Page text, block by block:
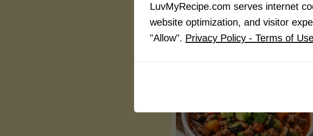
Avocado
Pudding
)"
LuvMyRecipe.com serves internet
website optimization, and visitor
"Allow". Privacy Policy - Terms of